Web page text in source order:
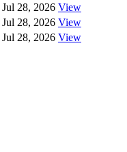
Jul 28, 2026 View
Jul 28, 2026 View
Jul 28, 2026 View